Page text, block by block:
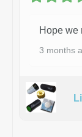
Hope we
3 months